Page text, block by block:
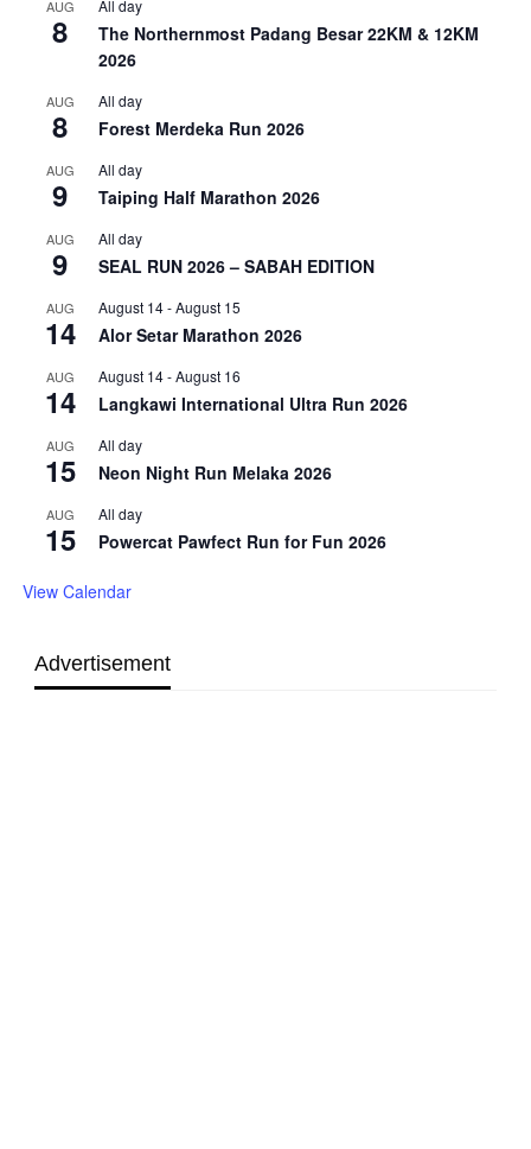
AUG
8
All day
The Northernmost Padang Besar 22KM & 12KM
2026
AUG
8
All day
Forest Merdeka Run 2026
AUG
9
All day
Taiping Half Marathon 2026
AUG
9
All day
SEAL RUN 2026 – SABAH EDITION
AUG
14
August 14-August 15
Alor Setar Marathon 2026
AUG
14
August 14-August 16
Langkawi International Ultra Run 2026
AUG
15
All day
Neon Night Run Melaka 2026
AUG
15
All day
Powercat Pawfect Run for Fun 2026
View Calendar
Advertisement